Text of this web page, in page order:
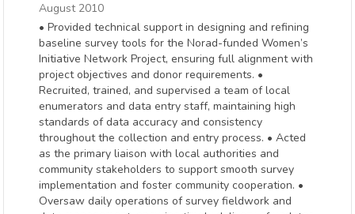
August 2010
• Provided technical support in designing and refining
baseline survey tools for the Norad-funded Women’s
Initiative Network Project, ensuring full alignment with
project objectives and donor requirements. •
Recruited, trained, and supervised a team of local
enumerators and data entry staff, maintaining high
standards of data accuracy and consistency
throughout the collection and entry process. • Acted
as the primary liaison with local authorities and
community stakeholders to support smooth survey
implementation and foster community cooperation. •
Oversaw daily operations of survey fieldwork and